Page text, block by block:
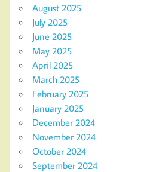
August 2025
July 2025
June 2025
May 2025
April 2025
March 2025
February 2025
January 2025
December 2024
November 2024
October 2024
September 2024